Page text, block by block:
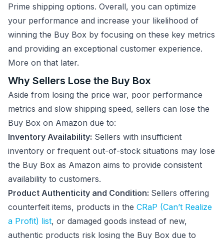
Prime shipping options. Overall, you can optimize
your performance and increase your likelihood of
winning the Buy Box by focusing on these key metrics
and providing an exceptional customer experience.
More on that later.
Why Sellers Lose the Buy Box
Aside from losing the price war, poor performance
metrics and slow shipping speed, sellers can lose the
Buy Box on Amazon due to:
Inventory Availability: Sellers with insufficient
inventory or frequent out-of-stock situations may lose
the Buy Box as Amazon aims to provide consistent
availability to customers.
Product Authenticity and Condition: Sellers offering
counterfeit items, products in the CRaP (Can’t Realize
a Profit) list, or damaged goods instead of new,
authentic products risk losing the Buy Box due to